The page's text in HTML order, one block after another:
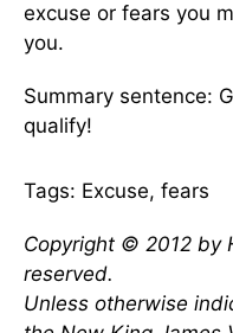
excuse or fears you
you.
Summary sentence:
qualify!
Tags: Excuse, fears
Copyright © 2012 by
reserved.
Unless otherwise